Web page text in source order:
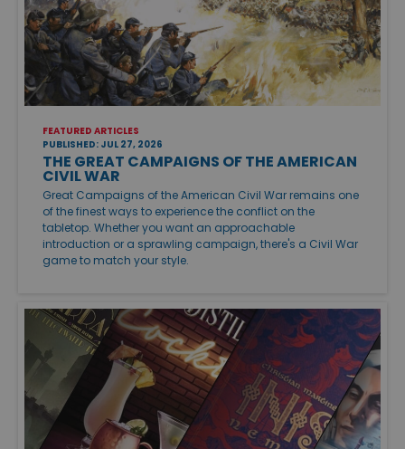
FEATURED ARTICLES
PUBLISHED: JUL 27, 2026
THE GREAT CAMPAIGNS OF THE AMERICAN
CIVIL WAR
Great Campaigns of the American Civil War remains one
of the finest ways to experience the conflict on the
tabletop. Whether you want an approachable
introduction or a sprawling campaign, there's a Civil War
game to match your style.